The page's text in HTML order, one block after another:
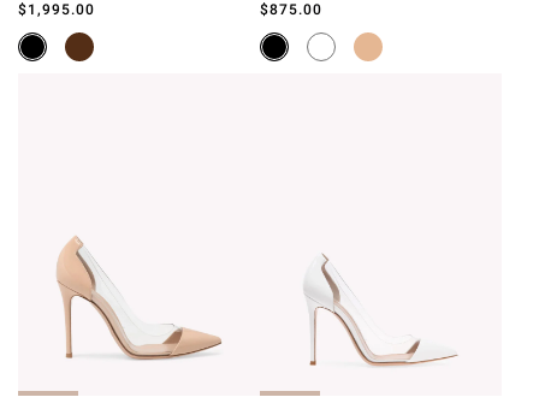
$1,995.00 $875.00